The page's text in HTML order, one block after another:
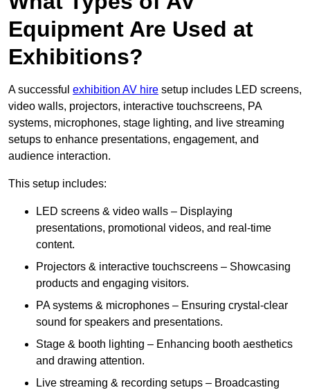
Equipment Are Used at
Exhibitions?
A successful exhibition AV hire setup includes LED screens,
video walls, projectors, interactive touchscreens, PA
systems, microphones, stage lighting, and live streaming
setups to enhance presentations, engagement, and
audience interaction.
This setup includes:
LED screens & video walls – Displaying
presentations, promotional videos, and real-time
content.
Projectors & interactive touchscreens – Showcasing
products and engaging visitors.
PA systems & microphones – Ensuring crystal-clear
sound for speakers and presentations.
Stage & booth lighting – Enhancing booth aesthetics
and drawing attention.
Live streaming & recording setups – Broadcasting